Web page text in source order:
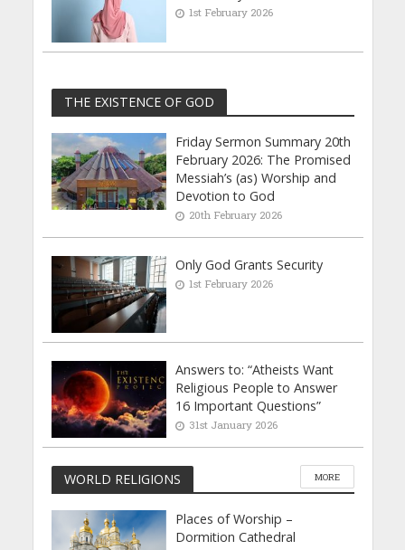
1st February 2026
THE EXISTENCE OF GOD
Friday Sermon Summary 20th
February 2026: The Promised
Messiah’s (as) Worship and
Devotion to God
20th February 2026
Only God Grants Security
1st February 2026
Answers to: “Atheists Want
Religious People to Answer
16 Important Questions”
31st January 2026
WORLD RELIGIONS MORE
Places of Worship –
Dormition Cathedral